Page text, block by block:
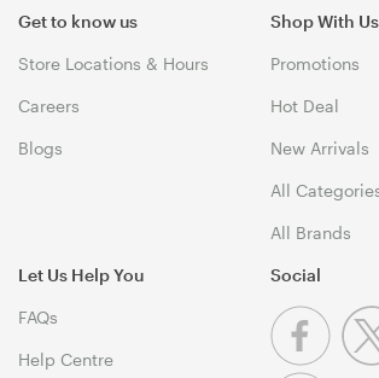
Get to know us
Store Locations & Hours
Careers
Blogs
Shop With Us
Promotions
Hot Deal
New Arrivals
All
All Brands
Let Us Help You
FAQs
Help Centre
Social